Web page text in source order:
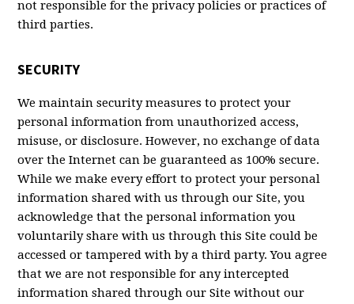
not responsible for the privacy policies or practices of
third parties.
SECURITY
We maintain security measures to protect your
personal information from unauthorized access,
misuse, or disclosure. However, no exchange of data
over the Internet can be guaranteed as 100% secure.
While we make every effort to protect your personal
information shared with us through our Site, you
acknowledge that the personal information you
voluntarily share with us through this Site could be
accessed or tampered with by a third party. You agree
that we are not responsible for any intercepted
information shared through our Site without our